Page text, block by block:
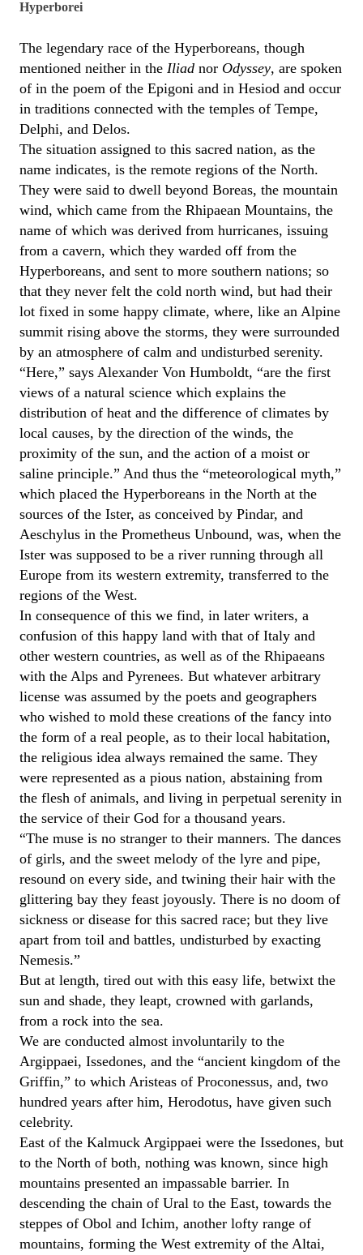
Hyperborei
The legendary race of the Hyperboreans, though
mentioned neither in the Iliad nor Odyssey, are spoken
of in the poem of the Epigoni and in Hesiod and occur
in traditions connected with the temples of Tempe,
Delphi, and Delos.
The situation assigned to this sacred nation, as the
name indicates, is the remote regions of the North.
They were said to dwell beyond Boreas, the mountain
wind, which came from the Rhipaean Mountains, the
name of which was derived from hurricanes, issuing
from a cavern, which they warded off from the
Hyperboreans, and sent to more southern nations; so
that they never felt the cold north wind, but had their
lot fixed in some happy climate, where, like an Alpine
summit rising above the storms, they were surrounded
by an atmosphere of calm and undisturbed serenity.
“Here,” says Alexander Von Humboldt, “are the first
views of a natural science which explains the
distribution of heat and the difference of climates by
local causes, by the direction of the winds, the
proximity of the sun, and the action of a moist or
saline principle.” And thus the “meteorological myth,”
which placed the Hyperboreans in the North at the
sources of the Ister, as conceived by Pindar, and
Aeschylus in the Prometheus Unbound, was, when the
Ister was supposed to be a river running through all
Europe from its western extremity, transferred to the
regions of the West.
In consequence of this we find, in later writers, a
confusion of this happy land with that of Italy and
other western countries, as well as of the Rhipaeans
with the Alps and Pyrenees. But whatever arbitrary
license was assumed by the poets and geographers
who wished to mold these creations of the fancy into
the form of a real people, as to their local habitation,
the religious idea always remained the same. They
were represented as a pious nation, abstaining from
the flesh of animals, and living in perpetual serenity in
the service of their God for a thousand years.
“The muse is no stranger to their manners. The dances
of girls, and the sweet melody of the lyre and pipe,
resound on every side, and twining their hair with the
glittering bay they feast joyously. There is no doom of
sickness or disease for this sacred race; but they live
apart from toil and battles, undisturbed by exacting
Nemesis.”
But at length, tired out with this easy life, betwixt the
sun and shade, they leapt, crowned with garlands,
from a rock into the sea.
We are conducted almost involuntarily to the
Argippaei, Issedones, and the “ancient kingdom of the
Griffin,” to which Aristeas of Proconessus, and, two
hundred years after him, Herodotus, have given such
celebrity.
East of the Kalmuck Argippaei were the Issedones, but
to the North of both, nothing was known, since high
mountains presented an impassable barrier. In
descending the chain of Ural to the East, towards the
steppes of Obol and Ichim, another lofty range of
mountains, forming the West extremity of the Altai,